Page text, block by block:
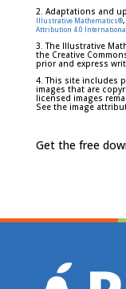
2. Adaptations and
Illustrative Mathematics®
Attribution 4.0 International
3. The Illustrative
the Creative
prior and express
4. This site includes
images that are
licensed images
See the image
Get the free